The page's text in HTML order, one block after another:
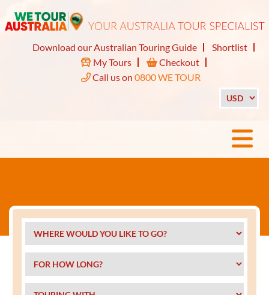
Download our Australian Touring Guide
Shortlist
My Tours
Checkout
Call us on 0800 WE TOUR